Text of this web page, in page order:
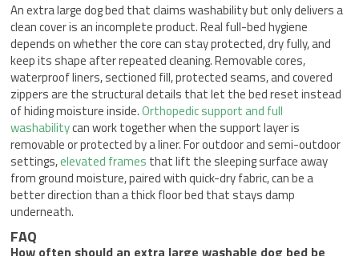
An extra large dog bed that claims washability but only delivers a
clean cover is an incomplete product. Real full-bed hygiene
depends on whether the core can stay protected, dry fully, and
keep its shape after repeated cleaning. Removable cores,
waterproof liners, sectioned fill, protected seams, and covered
zippers are the structural details that let the bed reset instead
of hiding moisture inside.Orthopedic support and full
washabilitycan work together when the support layer is
removable or protected by a liner. For outdoor and semi-outdoor
settings,elevated frames that lift the sleeping surface away
from ground moisture, paired with quick-dry fabric, can be a
better direction than a thick floor bed that stays damp
underneath.
FAQ
How often should an extra large washable dog bed be